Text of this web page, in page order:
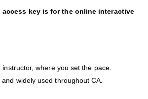
key is for the online interactive
where you set the pace.
widely used throughout CA.